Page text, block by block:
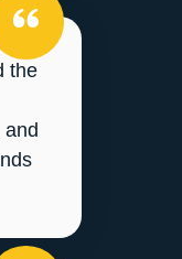
the
and